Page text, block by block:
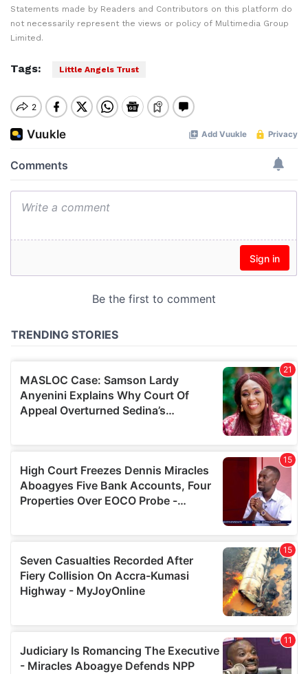
Statements made by Readers and Contributors on this platform do
not necessarily represent the views or policy of Multimedia Group
Limited.
Tags: Little Angels Trust